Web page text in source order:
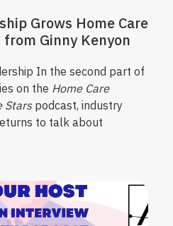
Grows Home Care
Ginny Kenyon
In the second part of
on the Home Care
Starspodcast, industry
to talk about